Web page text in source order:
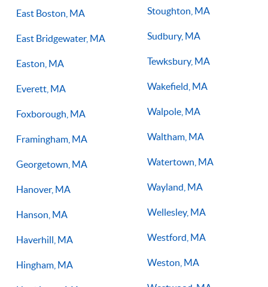
East Boston, MA
East Bridgewater, MA
Easton, MA
Everett, MA
Foxborough, MA
Framingham, MA
Georgetown, MA
Hanover, MA
Hanson, MA
Haverhill, MA
Hingham, MA
Stoughton, MA
Sudbury, MA
Tewksbury, MA
Wakefield, MA
Walpole, MA
Waltham, MA
Watertown, MA
Wayland, MA
Wellesley, MA
Westford, MA
Weston, MA